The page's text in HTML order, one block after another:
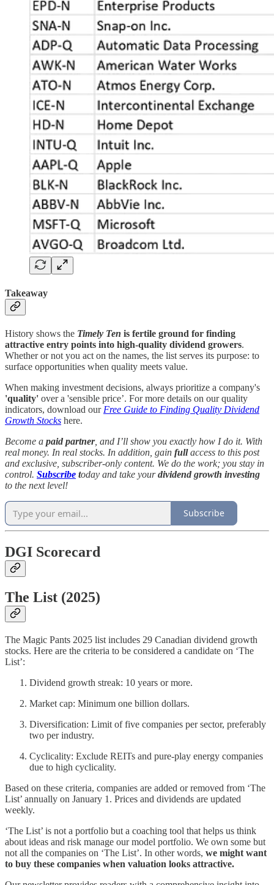
Takeaway
History shows the Timely Ten is fertile ground for finding
attractive entry points into high-quality dividend growers.
Whether or not you act on the names, the list serves its purpose: to
surface opportunities when quality meets value.
When making investment decisions, always prioritize a company's
'quality' over a 'sensible price’. For more details on our quality
indicators, download our Free Guide to Finding Quality Dividend
Growth Stocks here.
Become a paid partner, and I’ll show you exactly how I do it. With
real money. In real stocks. In addition, gain fullaccess to this post
and exclusive, subscriber-only content. We do the work; you stay in
control. Subscribe today and take yourdividend growth investing
to the next level!
Subscribe
DGI Scorecard
The List (2025)
The Magic Pants 2025 list includes 29 Canadian dividend growth
stocks. Here are the criteria to be considered a candidate on ‘The
List’:
Dividend growth streak: 10 years or more.
Market cap: Minimum one billion dollars.
Diversification: Limit of five companies per sector, preferably
two per industry.
Cyclicality: Exclude REITs and pure-play energy companies
due to high cyclicality.
Based on these criteria, companies are added or removed from ‘The
List’ annually on January 1. Prices and dividends are updated
weekly.
‘The List’ is not a portfolio but a coaching tool that helps us think
about ideas and risk manage our model portfolio. We own some but
not all the companies on ‘The List’. In other words, we might want
to buy these companies when valuation looks attractive.